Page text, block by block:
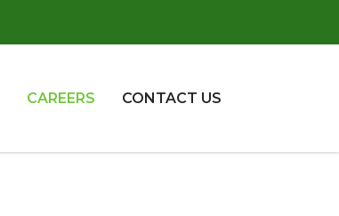
CAREERS CONTACT US